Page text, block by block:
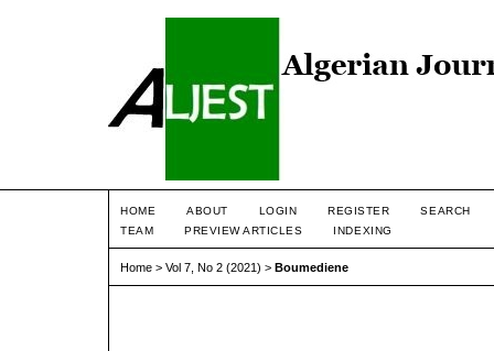
HOME ABOUT LOGIN REGISTER
SEARCH
TEAM
PREVIEW ARTICLES INDEXING
Home > Vol 7, No 2 (2021) > Boumediene